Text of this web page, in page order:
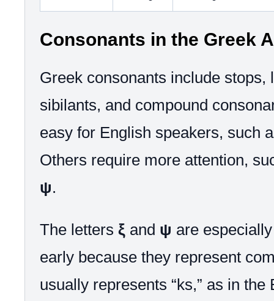
Consonants in the Greek
Greek consonants include stops,
sibilants, and compound
easy for English speakers, such
Others require more attention,
ψ.
The letters ξ and ψ are
early because they represent
usually represents “ks,” as in the